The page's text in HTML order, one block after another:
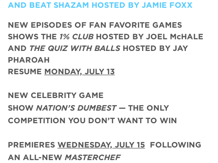
AND BEAT SHAZAM HOSTED BY JAMIE FOXX
NEW EPISODES OF FAN FAVORITE GAMES
SHOWS THE 1% CLUB HOSTED BY JOEL McHALE
AND THE QUIZ WITH BALLSHOSTED BY JAY
PHAROAH
RESUME MONDAY, JULY 13
NEW CELEBRITY GAME
SHOW NATION’S DUMBEST— THE ONLY
COMPETITION YOU DON’T WANT TO WIN
PREMIERES WEDNESDAY, JULY 15 FOLLOWING
AN ALL-NEW MASTERCHEF